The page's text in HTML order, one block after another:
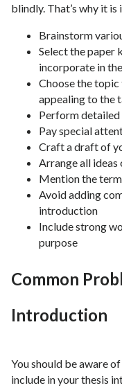
blindly. That’s why it
Brainstorm
Select the paper
incorporate in
Choose the
appealing to the
Perform detailed
Pay special
Craft a draft of
Arrange all
Mention the
Avoid adding
introduction
Include strong
purpose
Common
Introduction
You should be aware
include in your thesis